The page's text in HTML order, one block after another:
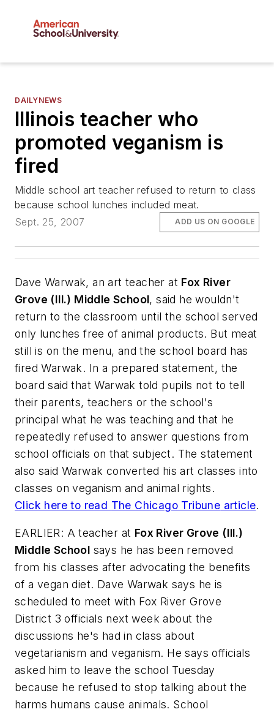
DAILYNEWS
Illinois teacher who
promoted veganism is
fired
Middle school art teacher refused to return to class
because school lunches included meat.
Sept. 25, 2007
ADD US ON GOOGLE
Dave Warwak, an art teacher at Fox River
Grove (Ill.) Middle School, said he wouldn't
return to the classroom until the school served
only lunches free of animal products. But meat
still is on the menu, and the school board has
fired Warwak. In a prepared statement, the
board said that Warwak told pupils not to tell
their parents, teachers or the school's
principal what he was teaching and that he
repeatedly refused to answer questions from
school officials on that subject. The statement
also said Warwak converted his art classes into
classes on veganism and animal rights.
Click here to read The Chicago Tribune article.
EARLIER: A teacher at Fox River Grove (Ill.)
Middle School says he has been removed
from his classes after advocating the benefits
of a vegan diet. Dave Warwak says he is
scheduled to meet with Fox River Grove
District 3 officials next week about the
discussions he's had in class about
vegetarianism and veganism. He says officials
asked him to leave the school Tuesday
because he refused to stop talking about the
harms humans cause animals. School